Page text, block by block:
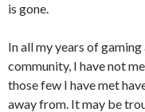
is gone.
In all my years of
community, I have not
those few I have met
away from. It may be